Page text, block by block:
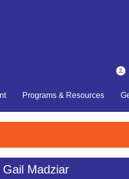
Programs & Resources
Gail Madziar